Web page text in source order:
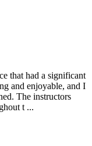
that had a significant
and enjoyable, and I
The instructors
t ...